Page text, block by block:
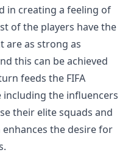
in creating a feeling of
of the players have the
are as strong as
this can be achieved
feeds the FIFA
the influencers
their elite squads and
the desire for